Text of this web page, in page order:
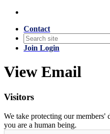
Contact
Join Login
View Email
Visitors
We take protecting our members'
you are a human being.